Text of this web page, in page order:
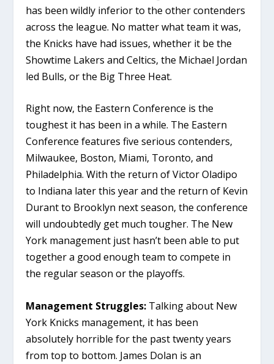
has been wildly inferior to the other contenders
across the league. No matter what team it was,
the Knicks have had issues, whether it be the
Showtime Lakers and Celtics, the Michael Jordan
led Bulls, or the Big Three Heat.
Right now, the Eastern Conference is the
toughest it has been in a while. The Eastern
Conference features five serious contenders,
Milwaukee, Boston, Miami, Toronto, and
Philadelphia. With the return of Victor Oladipo
to Indiana later this year and the return of Kevin
Durant to Brooklyn next season, the conference
will undoubtedly get much tougher. The New
York management just hasn’t been able to put
together a good enough team to compete in
the regular season or the playoffs.
Management Struggles: Talking about New
York Knicks management, it has been
absolutely horrible for the past twenty years
from top to bottom. James Dolan is an